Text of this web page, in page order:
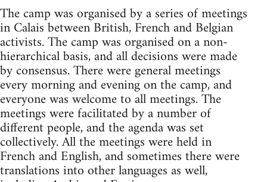
The camp was organised by a series of meetings
in Calais between British, French and Belgian
activists. The camp was organised on a non-
hierarchical basis, and all decisions were made
by consensus. There were general meetings
every morning and evening on the camp, and
everyone was welcome to all meetings. The
meetings were facilitated by a number of
different people, and the agenda was set
collectively. All the meetings were held in
French and English, and sometimes there were
translations into other languages as well,